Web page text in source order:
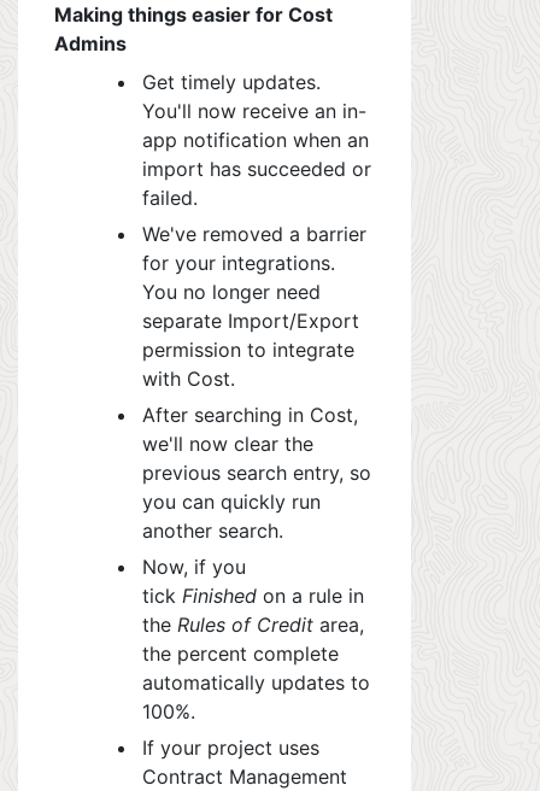
Making things easier for Cost
Admins
Get timely updates.
You'll now receive an in-
app notification when an
import has succeeded or
failed.
We've removed a barrier
for your integrations.
You no longer need
separate Import/Export
permission to integrate
with Cost.
After searching in Cost,
we'll now clear the
previous search entry, so
you can quickly run
another search.
Now, if you
tick Finished on a rule in
the Rules of Credit area,
the percent complete
automatically updates to
100%.
If your project uses
Contract Management